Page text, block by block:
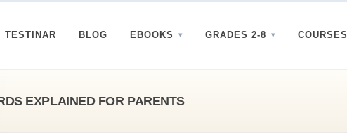
TESTINAR BLOG EBOOKS GRADES 2-8 COURSES
EXPLAINED FOR PARENTS